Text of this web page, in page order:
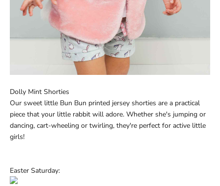
Dolly Mint Shorties
Our sweet little Bun Bun printed jersey shorties are a practical
piece that your little rabbit will adore. Whether she's jumping or
dancing, cart-wheeling or twirling, they're perfect for active little
girls!
Easter Saturday: